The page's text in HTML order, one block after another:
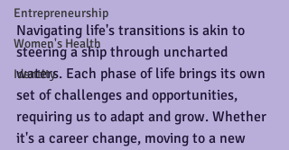
Entrepreneurship
Women's Health
Identity
Navigating life's transitions is akin to
steering a ship through uncharted
waters. Each phase of life brings its own
set of challenges and opportunities,
requiring us to adapt and grow. Whether
it's a career change, moving to a new